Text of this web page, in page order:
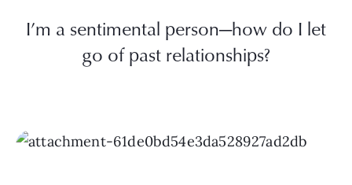
I’m a sentimental person—how do I let
go of past relationships?